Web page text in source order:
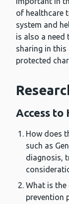
of healthcare
system and
is also a
sharing in this
protected
Access to
How does
such as
diagnosis,
What is
prevention